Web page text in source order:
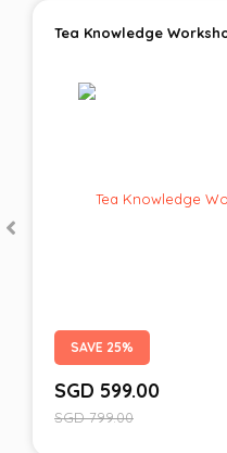
Tea Knowledge
SAVE 25%
SGD 599.00
SGD799.00